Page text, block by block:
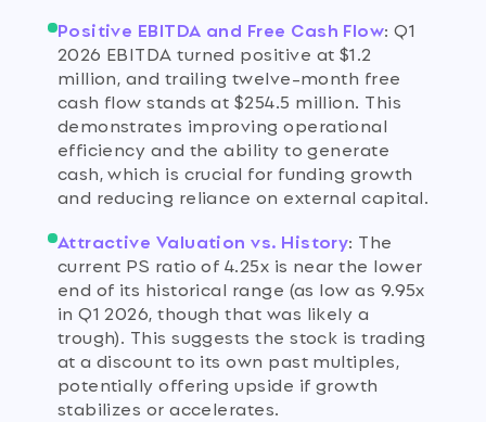
Positive EBITDA and Free Cash Flow:Q1
2026 EBITDA turned positive at $1.2
million, and trailing twelve-month free
cash flow stands at $254.5 million. This
demonstrates improving operational
efficiency and the ability to generate
cash, which is crucial for funding growth
and reducing reliance on external capital.
Attractive Valuation vs. History: The
current PS ratio of 4.25x is near the lower
end of its historical range (as low as 9.95x
in Q1 2026, though that was likely a
trough). This suggests the stock is trading
at a discount to its own past multiples,
potentially offering upside if growth
stabilizes or accelerates.